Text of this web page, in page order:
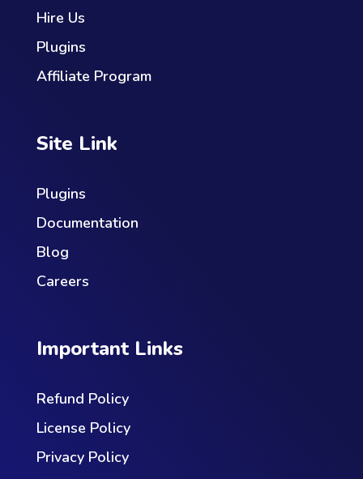
Hire Us
Plugins
Affiliate Program
Site Link
Plugins
Documentation
Blog
Careers
Important Links
Refund Policy
License Policy
Privacy Policy